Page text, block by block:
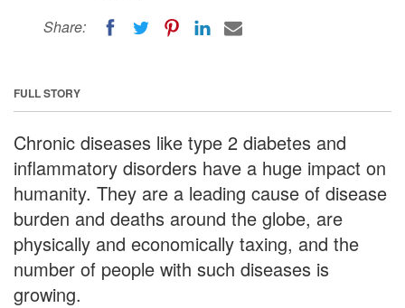
Share:
FULL STORY
Chronic diseases like type 2 diabetes and
inflammatory disorders have a huge impact on
humanity. They are a leading cause of disease
burden and deaths around the globe, are
physically and economically taxing, and the
number of people with such diseases is
growing.